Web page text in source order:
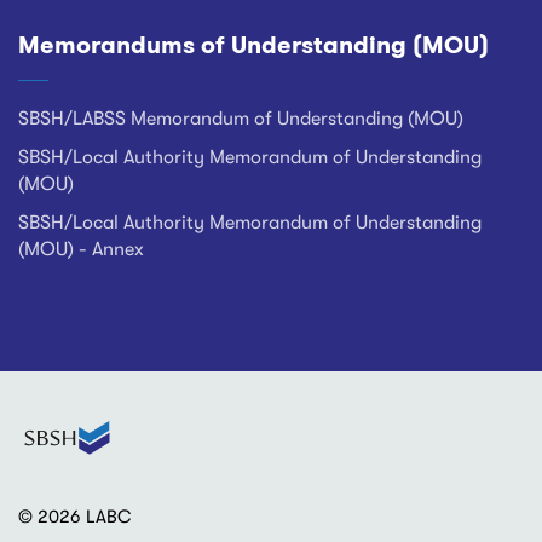
Memorandums of Understanding (MOU)
SBSH/LABSS Memorandum of Understanding (MOU)
SBSH/Local Authority Memorandum of Understanding
(MOU)
SBSH/Local Authority Memorandum of Understanding
(MOU) - Annex
© 2026 LABC